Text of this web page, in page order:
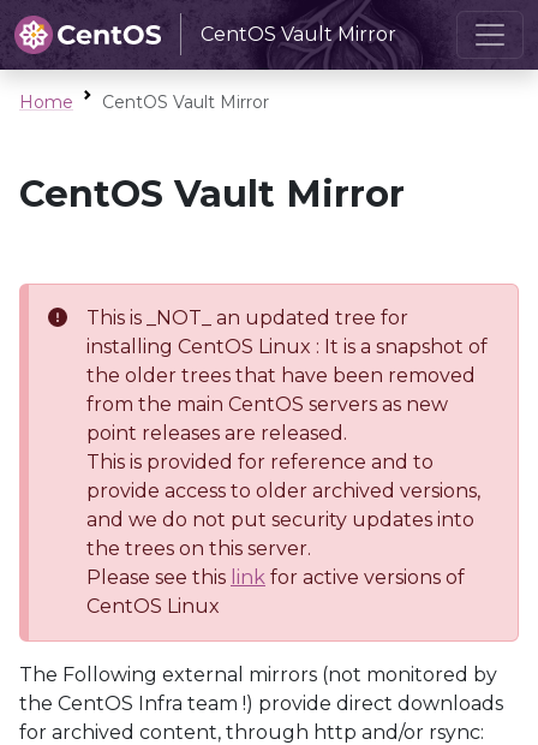
CentOS Vault Mirror
Home CentOS Vault Mirror
CentOS Vault Mirror
This is _NOT_ an updated tree for
installing CentOS Linux : It is a snapshot of
the older trees that have been removed
from the main CentOS servers as new
point releases are released.
This is provided for reference and to
provide access to older archived versions,
and we do not put security updates into
the trees on this server.
Please see this link for active versions of
CentOS Linux
The Following external mirrors (not monitored by
the CentOS Infra team !) provide direct downloads
for archived content, through http and/or rsync: